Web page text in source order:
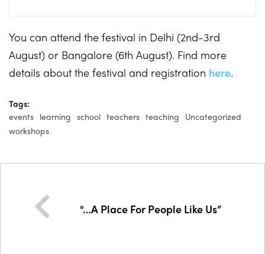
You can attend the festival in Delhi (2nd-3rd
August) or Bangalore (6th August). Find more
details about the festival and registration here.
Tags:
events learning school teachers teaching Uncategorized
workshops
"…A Place For People Like Us”